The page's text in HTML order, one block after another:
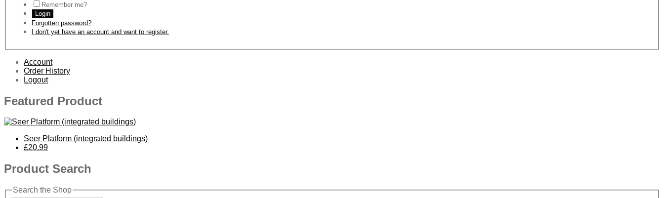
Remember me?
Login
Forgotten password?
I don't yet have an account and want to register.
Account
Order History
Logout
Featured Product
Seer Platform (integrated buildings)
£20.99
Product Search
Search the Shop